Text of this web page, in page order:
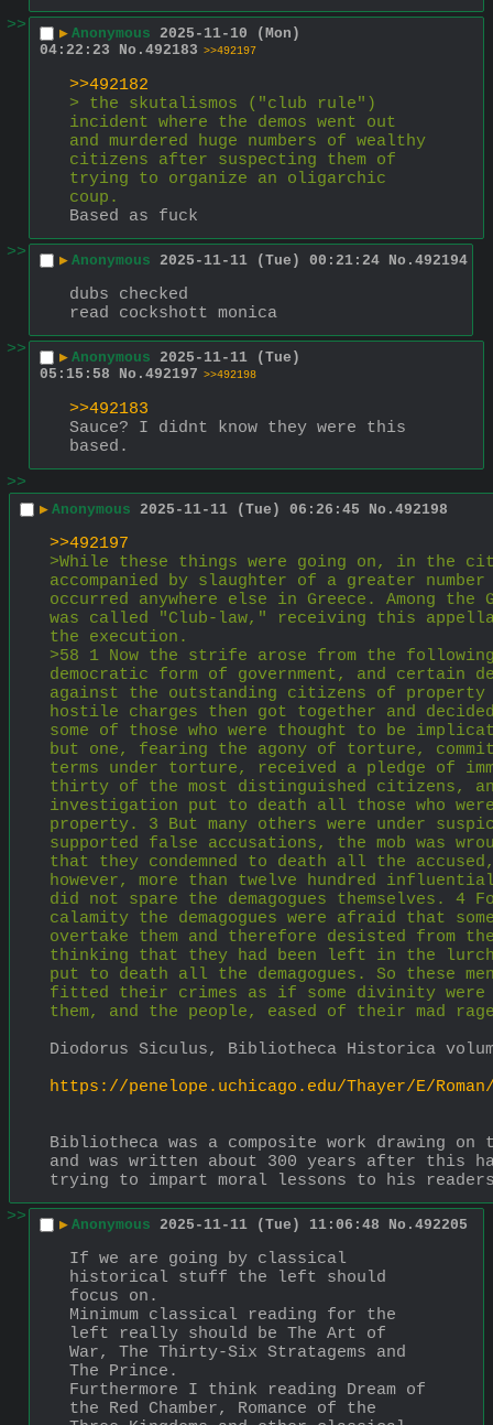
>>
▶ Anonymous 2025-11-10 (Mon)
04:22:23
No. 492183 >>492197
>>492182
> the skutalismos ("club rule")
incident where the demos went out
and murdered huge numbers of wealthy
citizens after suspecting them of
trying to organize an oligarchic
coup.
Based as fuck
>>
▶ Anonymous 2025-11-11 (Tue) 00:21:24 No. 492194
dubs checked
read cockshott monica
>>
▶ Anonymous 2025-11-11 (Tue)
05:15:58
No. 492197 >>492198
>>492183
Sauce? I didnt know they were this
based.
>>
▶ Anonymous 2025-11-11 (Tue) 06:26:45 No. 492198
>>492197
>While these things were going on, in the
accompanied by slaughter of a greater
occurred anywhere else in Greece. Among the
was called "Club-law," receiving this
the execution.
>58 1 Now the strife arose from the
democratic form of government, and certain
against the outstanding citizens of
hostile charges then got together and
some of those who were thought to be
but one, fearing the agony of torture,
terms under torture, received a pledge of
thirty of the most distinguished citizens,
investigation put to death all those who
property. 3 But many others were under
supported false accusations, the mob was
that they condemned to death all the accused,
however, more than twelve hundred influential
did not spare the demagogues themselves. 4
calamity the demagogues were afraid that
overtake them and therefore desisted from
thinking that they had been left in the
put to death all the demagogues. So these
fitted their crimes as if some divinity
them, and the people, eased of their mad
Diodorus Siculus, Bibliotheca Historica
https://penelope.uchicago.edu/Thayer/E/
Bibliotheca was a composite work drawing
and was written about 300 years after this
trying to impart moral lessons to his
>>
▶ Anonymous 2025-11-11 (Tue) 11:06:48 No. 492205
If we are going by classical
historical stuff the left should
focus on.
Minimum classical reading for the
left really should be The Art of
War, The Thirty-Six Stratagems and
The Prince.
Furthermore I think reading Dream of
the Red Chamber, Romance of the